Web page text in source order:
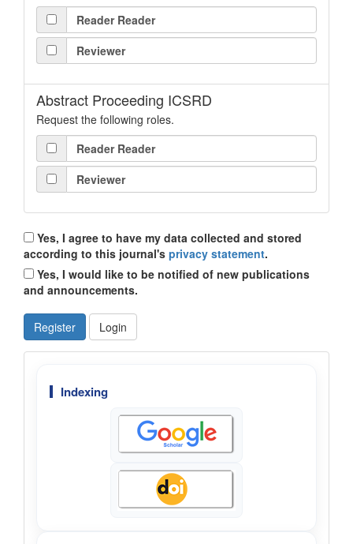
Reader Reader
Reviewer
Abstract Proceeding ICSRD
Request the following roles.
Reader Reader
Reviewer
Yes, I agree to have my data collected and stored
according to this journal's privacy statement.
and announcements.
Register Login
Indexing